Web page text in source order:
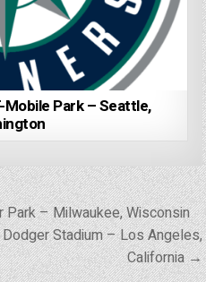
Park – Seattle,
– Milwaukee, Wisconsin
Stadium – Los Angeles,
California →